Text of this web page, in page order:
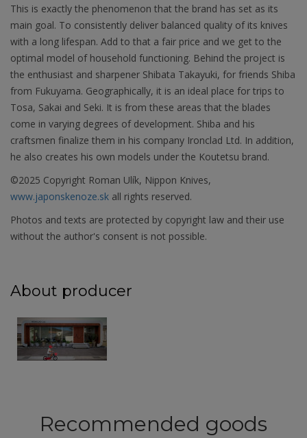
This is exactly the phenomenon that the brand has set as its
main goal. To consistently deliver balanced quality of its knives
with a long lifespan. Add to that a fair price and we get to the
optimal model of household functioning. Behind the project is
the enthusiast and sharpener Shibata Takayuki, for friends Shiba
from Fukuyama. Geographically, it is an ideal place for trips to
Tosa, Sakai and Seki. It is from these areas that the blades
come in varying degrees of development. Shiba and his
craftsmen finalize them in his company Ironclad Ltd. In addition,
he also creates his own models under the Koutetsu brand.
©2025 Copyright Roman Ulík, Nippon Knives,
www.japonskenoze.sk all rights reserved.
Photos and texts are protected by copyright law and their use
without the author's consent is not possible.
About producer
Recommended goods